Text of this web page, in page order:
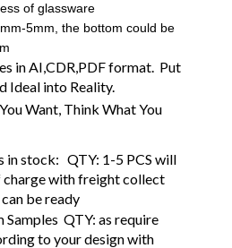
of glassware
5mm, the bottom could be
in AI,CDR,PDF format. Put
Ideal into Reality.
Want, Think What You
in stock: QTY: 1-5 PCS will
charge with freight collect
can be ready
Samples QTY: as require
to your design with